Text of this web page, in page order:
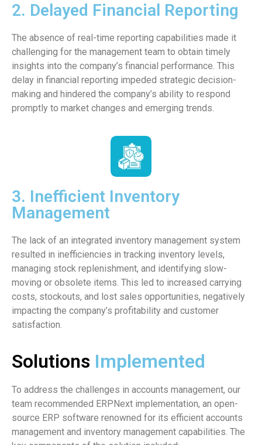
2. Delayed Financial Reporting
The absence of real-time reporting capabilities made it
challenging for the management team to obtain timely
insights into the company’s financial performance. This
delay in financial reporting impeded strategic decision-
making and hindered the company’s ability to respond
promptly to market changes and emerging trends.
3. Inefficient Inventory
Management
The lack of an integrated inventory management system
resulted in inefficiencies in tracking inventory levels,
managing stock replenishment, and identifying slow-
moving or obsolete items. This led to increased carrying
costs, stockouts, and lost sales opportunities, negatively
impacting the company’s profitability and customer
satisfaction.
Solutions Implemented
To address the challenges in accounts management, our
team recommended ERPNext implementation, an open-
source ERP software renowned for its efficient accounts
management and inventory management capabilities. The